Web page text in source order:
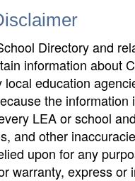
Directory and
information about
education
the
LEA or school
and other
upon for any
warranty, express